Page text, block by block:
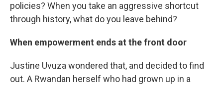
policies? When you take an aggressive shortcut
through history, what do you leave behind?
When empowerment ends at the front door
Justine Uvuza wondered that, and decided to find
out. A Rwandan herself who had grown up in a